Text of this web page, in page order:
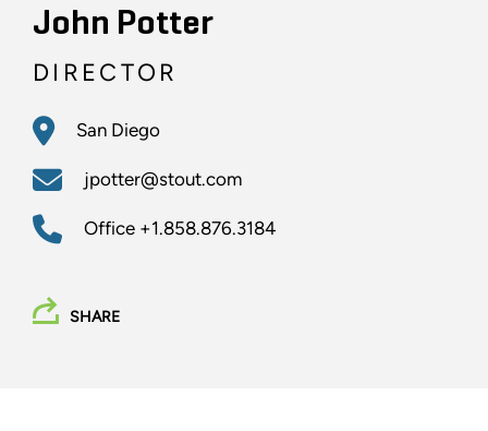
John Potter
DIRECTOR
San Diego
jpotter@stout.com
Office +1.858.876.3184
SHARE